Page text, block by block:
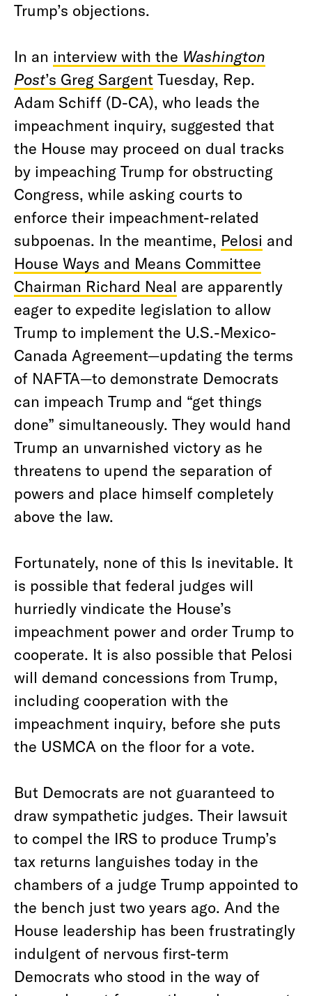
Trump’s objections.
In an interview with the Washington
Post’s Greg Sargent Tuesday, Rep.
Adam Schiff (D-CA), who leads the
impeachment inquiry, suggested that
the House may proceed on dual tracks
by impeaching Trump for obstructing
Congress, while asking courts to
enforce their impeachment-related
subpoenas. In the meantime, Pelosi and
House Ways and Means Committee
Chairman Richard Neal are apparently
eager to expedite legislation to allow
Trump to implement the U.S.-Mexico-
Canada Agreement—updating the terms
of NAFTA—to demonstrate Democrats
can impeach Trump and “get things
done” simultaneously. They would hand
Trump an unvarnished victory as he
threatens to upend the separation of
powers and place himself completely
above the law.
Fortunately, none of this Is inevitable. It
is possible that federal judges will
hurriedly vindicate the House’s
impeachment power and order Trump to
cooperate. It is also possible that Pelosi
will demand concessions from Trump,
including cooperation with the
impeachment inquiry, before she puts
the USMCA on the floor for a vote.
But Democrats are not guaranteed to
draw sympathetic judges. Their lawsuit
to compel the IRS to produce Trump’s
tax returns languishes today in the
chambers of a judge Trump appointed to
the bench just two years ago. And the
House leadership has been frustratingly
indulgent of nervous first-term
Democrats who stood in the way of